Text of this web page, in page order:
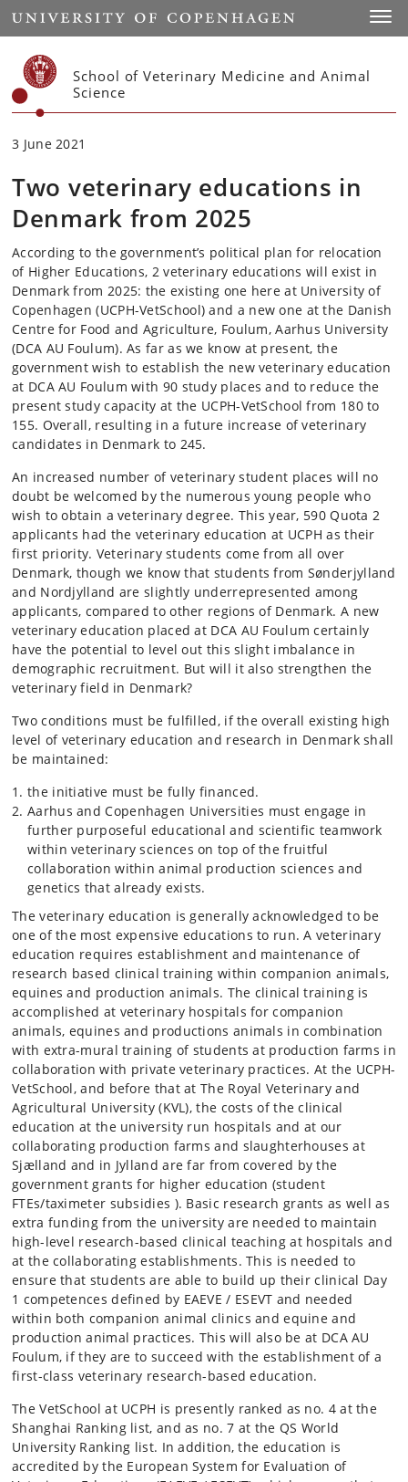
Start
School of Veterinary Medicine and Animal
Science
3 June 2021
Two veterinary educations in
Denmark from 2025
According to the government’s political plan for relocation
of Higher Educations, 2 veterinary educations will exist in
Denmark from 2025: the existing one here at University of
Copenhagen (UCPH-VetSchool) and a new one at the Danish
Centre for Food and Agriculture, Foulum, Aarhus University
(DCA AU Foulum). As far as we know at present, the
government wish to establish the new veterinary education
at DCA AU Foulum with 90 study places and to reduce the
present study capacity at the UCPH-VetSchool from 180 to
155. Overall, resulting in a future increase of veterinary
candidates in Denmark to 245.
An increased number of veterinary student places will no
doubt be welcomed by the numerous young people who
wish to obtain a veterinary degree. This year, 590 Quota 2
applicants had the veterinary education at UCPH as their
first priority. Veterinary students come from all over
Denmark, though we know that students from Sønderjylland
and Nordjylland are slightly underrepresented among
applicants, compared to other regions of Denmark. A new
veterinary education placed at DCA AU Foulum certainly
have the potential to level out this slight imbalance in
demographic recruitment. But will it also strengthen the
veterinary field in Denmark?
Two conditions must be fulfilled, if the overall existing high
level of veterinary education and research in Denmark shall
be maintained:
the initiative must be fully financed.
Aarhus and Copenhagen Universities must engage in
further purposeful educational and scientific teamwork
within veterinary sciences on top of the fruitful
collaboration within animal production sciences and
genetics that already exists.
The veterinary education is generally acknowledged to be
one of the most expensive educations to run. A veterinary
education requires establishment and maintenance of
research based clinical training within companion animals,
equines and production animals. The clinical training is
accomplished at veterinary hospitals for companion
animals, equines and productions animals in combination
with extra-mural training of students at production farms in
collaboration with private veterinary practices. At the UCPH-
VetSchool, and before that at The Royal Veterinary and
Agricultural University (KVL), the costs of the clinical
education at the university run hospitals and at our
collaborating production farms and slaughterhouses at
Sjælland and in Jylland are far from covered by the
government grants for higher education (student
FTEs/taximeter subsidies ). Basic research grants as well as
extra funding from the university are needed to maintain
high-level research-based clinical teaching at hospitals and
at the collaborating establishments. This is needed to
ensure that students are able to build up their clinical Day
1 competences defined by EAEVE / ESEVT and needed
within both companion animal clinics and equine and
production animal practices. This will also be at DCA AU
Foulum, if they are to succeed with the establishment of a
first-class veterinary research-based education.
The VetSchool at UCPH is presently ranked as no. 4 at the
Shanghai Ranking list, and as no. 7 at the QS World
University Ranking list. In addition, the education is
accredited by the European System for Evaluation of